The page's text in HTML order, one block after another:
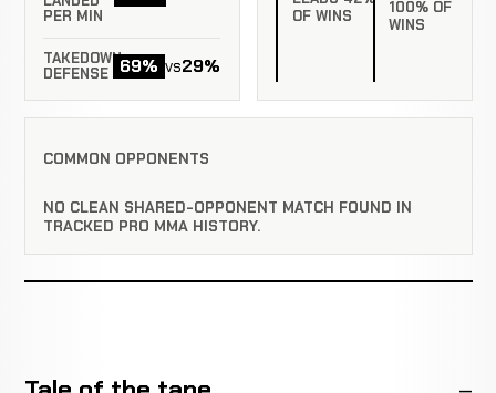
PER MIN
TAKEDOWN
DEFENSE
69% vs29%
OF WINS
100% OF
WINS
COMMON OPPONENTS
NO CLEAN SHARED-OPPONENT MATCH FOUND IN
TRACKED PRO MMA HISTORY.